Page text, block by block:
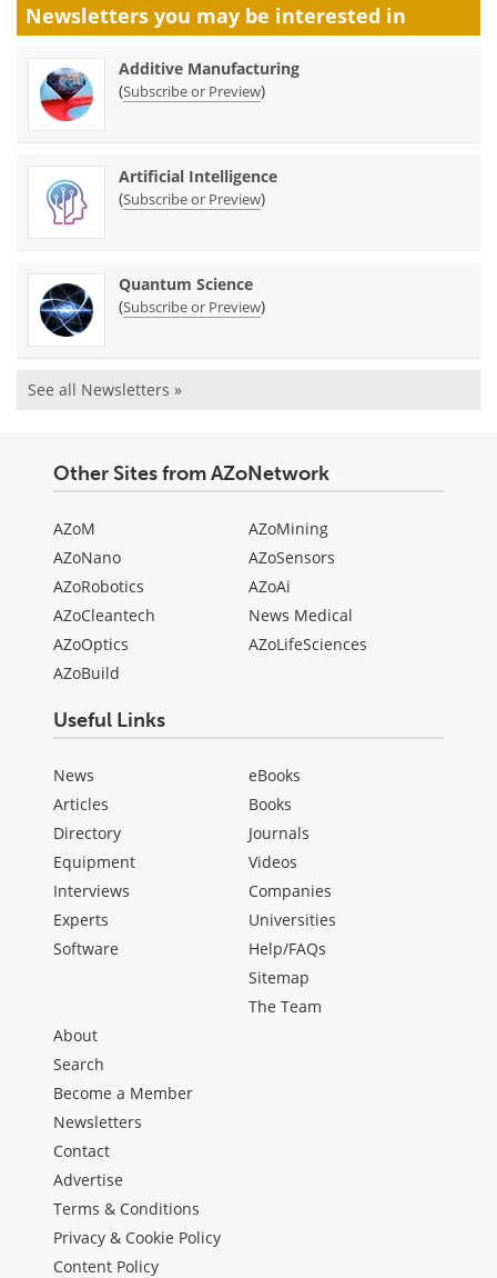
Newsletters you may be interested in
Additive Manufacturing
(Subscribe or Preview)
Artificial Intelligence
(Subscribe or Preview)
Quantum Science
(Subscribe or Preview)
See all Newsletters »
Other Sites from AZoNetwork
AZoM
AZoNano
AZoRobotics
AZoCleantech
AZoOptics
AZoBuild
AZoMining
AZoSensors
AZoAi
News Medical
AZoLifeSciences
Useful Links
News
Articles
Directory
Equipment
Interviews
Experts
Software
eBooks
Books
Journals
Videos
Companies
Universities
Help/FAQs
Sitemap
The Team
About
Search
Become a Member
Newsletters
Contact
Advertise
Terms & Conditions
Privacy & Cookie Policy
Content Policy